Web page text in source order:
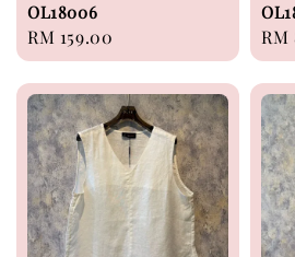
OL18006
Regular
price
RM 159.00 RM